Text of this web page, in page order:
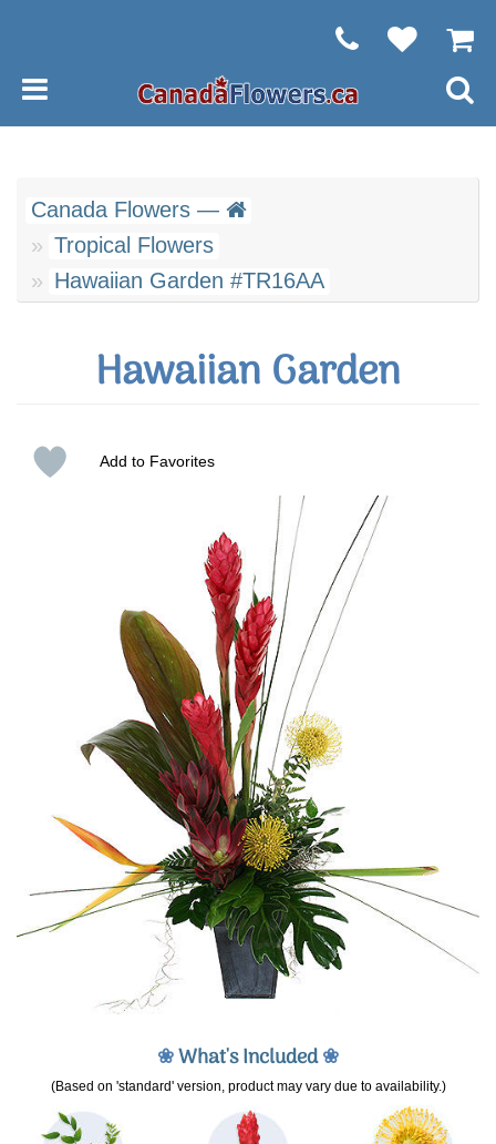
Canada Flowers —
Tropical Flowers
Hawaiian Garden #TR16AA
Hawaiian Garden
Add to Favorites
❀What's Included❀
(Based on 'standard' version, product may vary due to availability.)